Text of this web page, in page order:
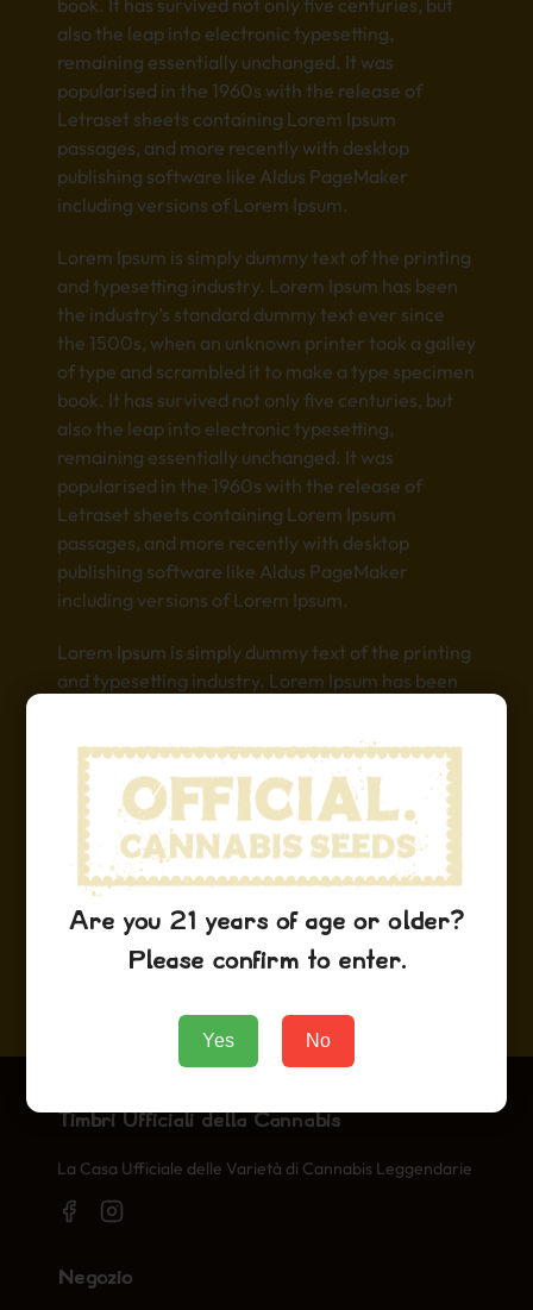
book. It has survived not only five centuries, but
also the leap into electronic typesetting,
remaining essentially unchanged. It was
popularised in the 1960s with the release of
Letraset sheets containing Lorem Ipsum
passages, and more recently with desktop
publishing software like Aldus PageMaker
including versions of Lorem Ipsum.
Lorem Ipsum is simply dummy text of the printing
and typesetting industry. Lorem Ipsum has been
the industry’s standard dummy text ever since
the 1500s, when an unknown printer took a galley
of type and scrambled it to make a type specimen
book. It has survived not only five centuries, but
also the leap into electronic typesetting,
remaining essentially unchanged. It was
popularised in the 1960s with the release of
Letraset sheets containing Lorem Ipsum
passages, and more recently with desktop
publishing software like Aldus PageMaker
including versions of Lorem Ipsum.
Lorem Ipsum is simply dummy text of the printing
and typesetting industry. Lorem Ipsum has been
the 1500s, when an unknown printer took a galley
of type and scrambled it to make a type specimen
book. It has survived not only five centuries, but
also the leap into electronic typesetting,
remaining essentially unchanged. It was
popularised in the 1960s with the release of
Letraset sheets containing Lorem Ipsum
passages, and more recently with desktop
publishing software like Aldus PageMaker
Timbri Ufficiali della Cannabis
La Casa Ufficiale delle Varietà di Cannabis Leggendarie
Negozio
Are you 21 years of age or older?
Please confirm to enter.
Yes No